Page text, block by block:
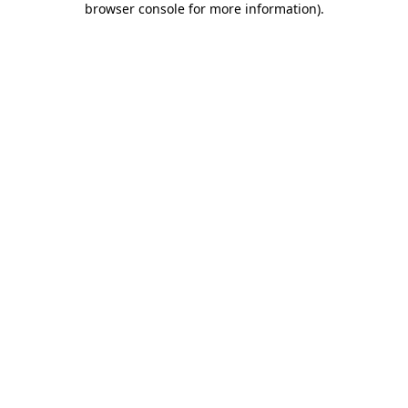
browser console for more information).